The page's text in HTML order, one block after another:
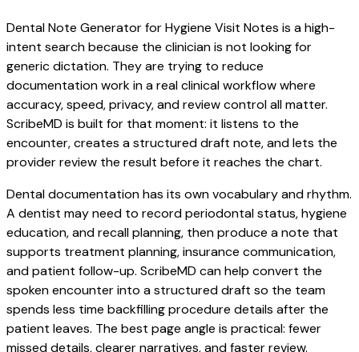
Dental Note Generator for Hygiene Visit Notes is a high-
intent search because the clinician is not looking for
generic dictation. They are trying to reduce
documentation work in a real clinical workflow where
accuracy, speed, privacy, and review control all matter.
ScribeMD is built for that moment: it listens to the
encounter, creates a structured draft note, and lets the
provider review the result before it reaches the chart.
Dental documentation has its own vocabulary and rhythm.
A dentist may need to record periodontal status, hygiene
education, and recall planning, then produce a note that
supports treatment planning, insurance communication,
and patient follow-up. ScribeMD can help convert the
spoken encounter into a structured draft so the team
spends less time backfilling procedure details after the
patient leaves. The best page angle is practical: fewer
missed details, clearer narratives, and faster review.